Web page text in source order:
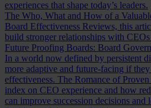
experiences that shape today’s leaders.
The Who, What and How of a
Board Effectiveness Reviews, this
build stronger relationships with CEOs
Future Proofing Boards: Board
In a world now defined by persistent
more adaptive and future-facing if
effectiveness. The Romance of
index on CEO experience and how
can improve succession decisions and